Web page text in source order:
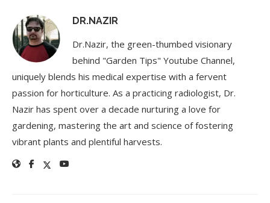
DR.NAZIR
Dr.Nazir, the green-thumbed visionary
behind "Garden Tips" Youtube Channel,
uniquely blends his medical expertise with a fervent
passion for horticulture. As a practicing radiologist, Dr.
Nazir has spent over a decade nurturing a love for
gardening, mastering the art and science of fostering
vibrant plants and plentiful harvests.